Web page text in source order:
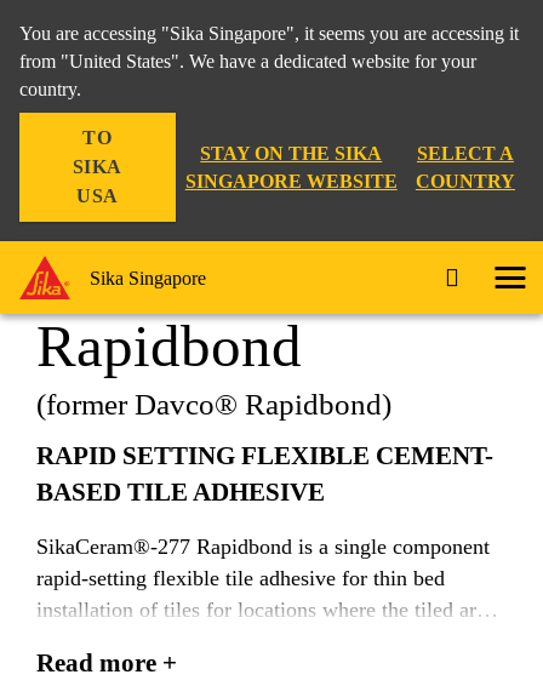
You are accessing "Sika Singapore", it seems you are accessing it
from "United States". We have a dedicated website for your
country.
TO
SIKA
USA
STAY ON THE SIKA
SINGAPORE WEBSITE
SELECT A
COUNTRY
Sika Singapore
SikaCeram®-277
Rapidbond
(former Davco® Rapidbond)
RAPID SETTING FLEXIBLE CEMENT-
BASED TILE ADHESIVE
SikaCeram®-277 Rapidbond is a single component
rapid-setting flexible tile adhesive for thin bed
installation of tiles for locations where the tiled area
possible. SikaCeram®-277 Rapidbond is classified
Read more +